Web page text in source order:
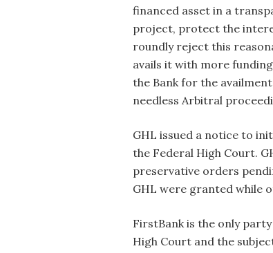
financed asset in a
project, protect the
roundly reject this
avails it with more
the Bank for the
needless Arbitral
GHL issued a notice to
the Federal High Court.
preservative orders
GHL were granted while
FirstBank is the only
High Court and the